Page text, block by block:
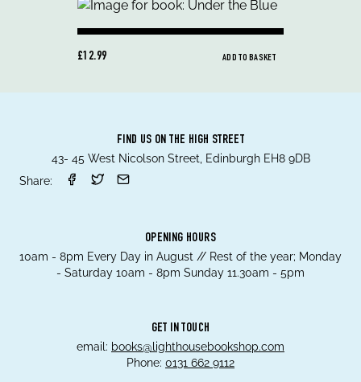
£12.99 ADD TO BASKET
FIND US ON THE HIGH STREET
43- 45 West Nicolson Street, Edinburgh EH8 9DB
Share:
OPENING HOURS
10am - 8pm Every Day in August // Rest of the year; Monday
- Saturday 10am - 8pm Sunday 11.30am - 5pm
GET IN TOUCH
email: books@lighthousebookshop.com
Phone: 0131 662 9112